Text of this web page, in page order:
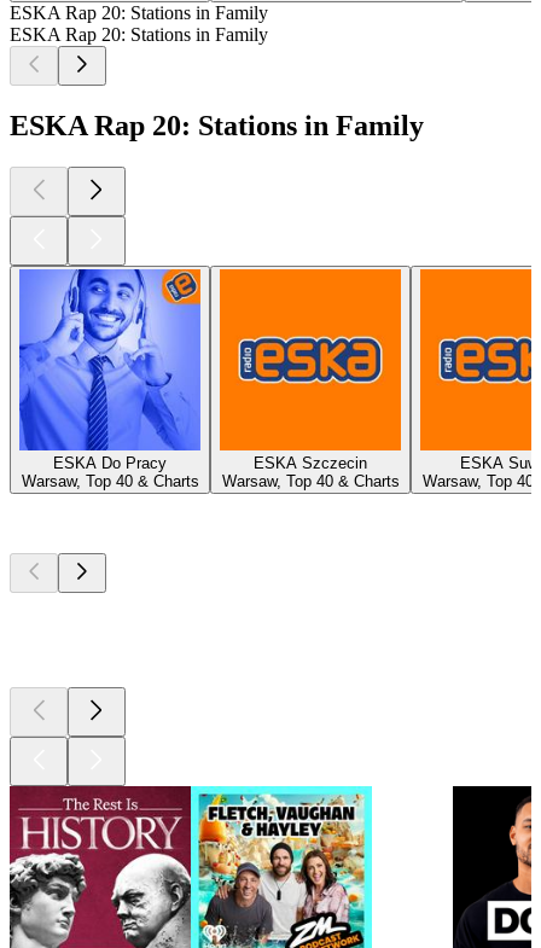
ESKA Rap 20: Stations in Family
ESKA Rap 20: Stations in Family
ESKA Rap 20: Stations in Family
ESKA Do Pracy
Warsaw, Top 40 & Charts
ESKA Szczecin
Warsaw, Top 40 & Charts
ESKA
Warsaw, Top 40